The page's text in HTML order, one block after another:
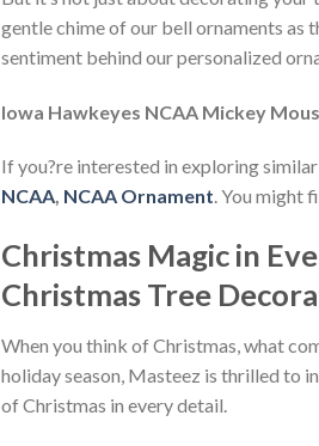
gentle chime of our bell ornaments as
sentiment behind our personalized
Iowa Hawkeyes NCAA Mickey
If you?re interested in exploring
NCAA, NCAA Ornament. You might
Christmas Magic in
Christmas Tree
When you think of Christmas, what
holiday season, Masteez is thrilled to
of Christmas in every detail.